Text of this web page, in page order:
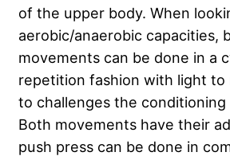
of the upper body. When
aerobic/anaerobic capacities,
movements can be done in a
repetition fashion with light to
to challenges the
Both movements have their
push press can be done in